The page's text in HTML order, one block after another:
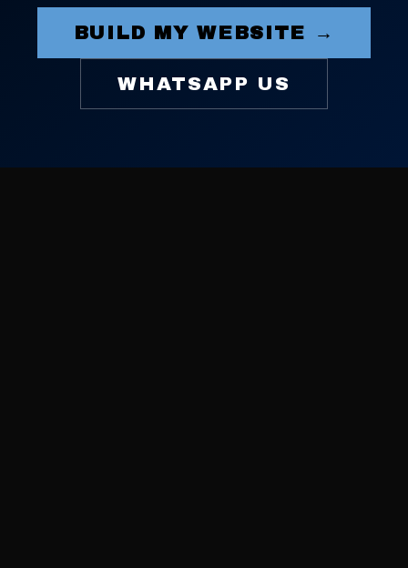
BUILD MY WEBSITE →
WHATSAPP US